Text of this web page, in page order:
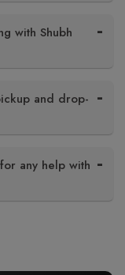
with Shubh
and drop-
any help with